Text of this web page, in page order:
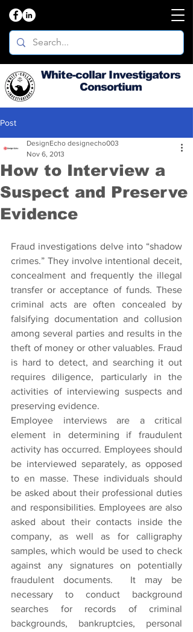
White-collar Investigators
Consortium
Post
How to Interview a
Suspect and Preserve
Evidence
DesignEcho designecho003
Nov 6, 2013
Fraud investigations delve into “shadow
crimes.” They involve intentional deceit,
concealment and frequently the illegal
transfer or acceptance of funds. These
criminal acts are often concealed by
falsifying documentation and collusion
among several parties and results in the
theft of money or other valuables. Fraud
is hard to detect, and searching it out
requires diligence, particularly in the
activities of interviewing suspects and
preserving evidence.
Employee interviews are a critical
element in determining if fraudulent
activity has occurred. Employees should
be interviewed separately, as opposed
to en masse. These individuals should
be asked about their professional duties
and responsibilities. Employees are also
asked about their contacts inside the
company, as well as for calligraphy
samples, which would be used to check
against any signatures on potentially
fraudulent documents.  It may be
necessary to conduct background
searches for records of criminal
backgrounds, bankruptcies, personal